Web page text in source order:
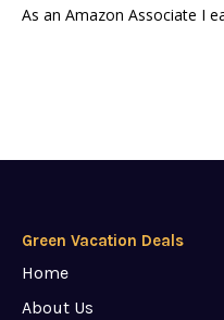
As an Amazon Associate I
Green Vacation Deals
Home
About Us